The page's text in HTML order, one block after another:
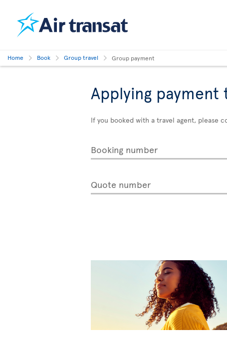
Home Book Group travel Group payment
Applying
If you booked with a travel agent, please
Booking number
Quote number